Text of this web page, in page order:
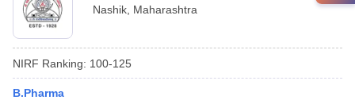
Nashik Maharashtra
NIRF Ranking: 100-125
B.Pharma